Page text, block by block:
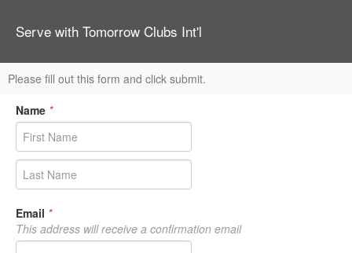
Serve with Tomorrow Clubs Int'l
Please fill out this form and click submit.
Name *
Email *
This address will receive a confirmation email